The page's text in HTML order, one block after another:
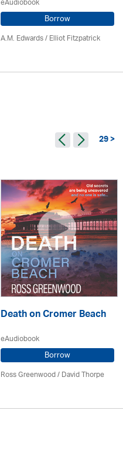
Borrow
A.M. Edwards / Elliot Fitzpatrick
29 >
Death on Cromer Beach
eAudiobook
Borrow
Ross Greenwood/David Thorpe